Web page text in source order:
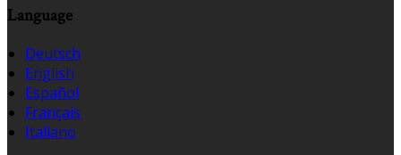
Language
Deutsch
English
Español
Français
Italiano